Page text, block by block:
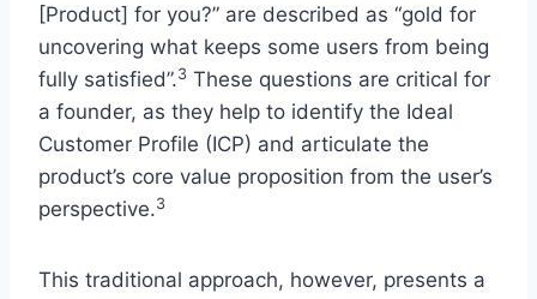
[Product] for you?” are described as “gold for
uncovering what keeps some users from being
fully satisfied”.3 These questions are critical for
a founder, as they help to identify the Ideal
Customer Profile (ICP) and articulate the
product’s core value proposition from the user’s
perspective.3
This traditional approach, however, presents a